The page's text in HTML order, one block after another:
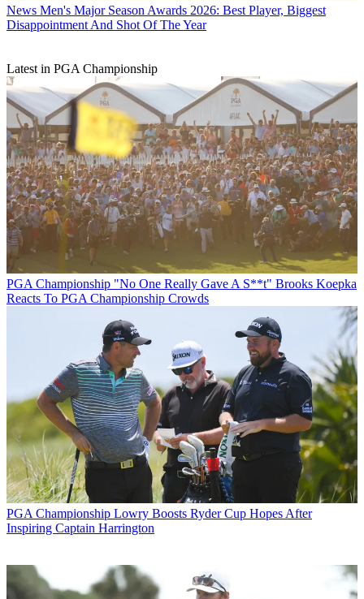
News Men's Major Season Awards 2026: Best Player, Biggest
Disappointment And Shot Of The Year
Latest in PGA Championship
PGA Championship "No One Really Gave A S**t" Brooks Koepka
Reacts To PGA Championship Crowds
PGA Championship Lowry Boosts Ryder Cup Hopes After
Inspiring Captain Harrington